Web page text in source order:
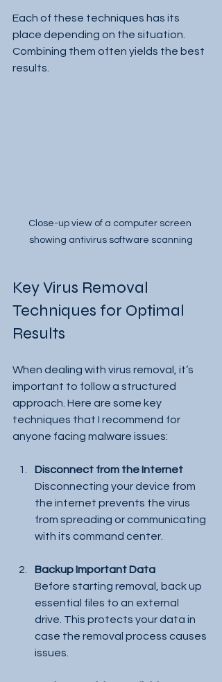
Each of these techniques has its
place depending on the situation.
Combining them often yields the best
results.
Close-up view of a computer screen
showing antivirus software scanning
Key Virus Removal
Techniques for Optimal
Results
When dealing with virus removal, it’s
important to follow a structured
approach. Here are some key
techniques that I recommend for
anyone facing malware issues:
Disconnect from the Internet
Disconnecting your device from
the internet prevents the virus
from spreading or communicating
with its command center.
Backup Important Data
Before starting removal, back up
essential files to an external
drive. This protects your data in
case the removal process causes
issues.